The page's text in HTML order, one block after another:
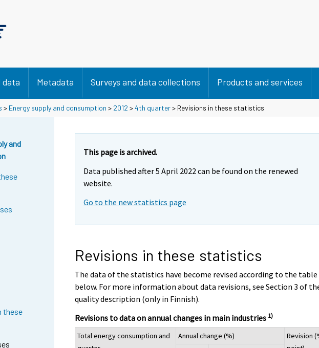
Metadata Surveys and data collections Products and services
> Energy supply and consumption > 2012 >4th quarter> Revisions in these statistics
and
these
This page is archived.
Data published after 5 April 2022 can be found on the renewed
website.
Go to the new statistics page
Revisions in these statistics
The data of the statistics have become revised according to the table
below. For more information about data revisions, see Section 3 of
quality description (only in Finnish).
Revisions to data on annual changes in main industries 1)
Total energy consumption and
Annual change (%)
Revision